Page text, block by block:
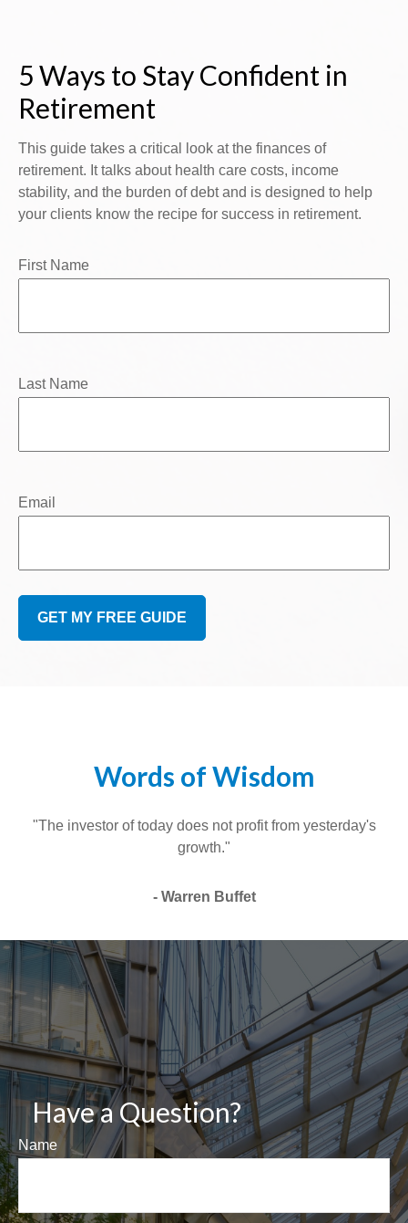
5 Ways to Stay Confident in
Retirement
This guide takes a critical look at the finances of
retirement. It talks about health care costs, income
stability, and the burden of debt and is designed to help
your clients know the recipe for success in retirement.
First Name
Last Name
Email
GET MY FREE GUIDE
Words of Wisdom
"The investor of today does not profit from yesterday's
growth."
- Warren Buffet
Have a Question?
Name